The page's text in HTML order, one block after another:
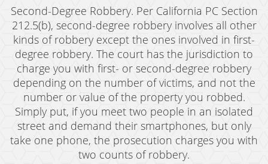
Post-Conviction Matters
Certificate Of Rehabilitation
Record Sealing
Probation Violations
Property Crimes
Aggravated Trespass
Arson
Second-Degree Robbery. Per California PC Section
212.5(b), second-degree robbery involves all other
kinds of robbery except the ones involved in first-
degree robbery. The court has the jurisdiction to
charge you with first- or second-degree robbery
depending on the number of victims, and not the
number or value of the property you robbed.
Simply put, if you meet two people in an isolated
street and demand their smartphones, but only
take one phone, the prosecution charges you with
two counts of robbery.